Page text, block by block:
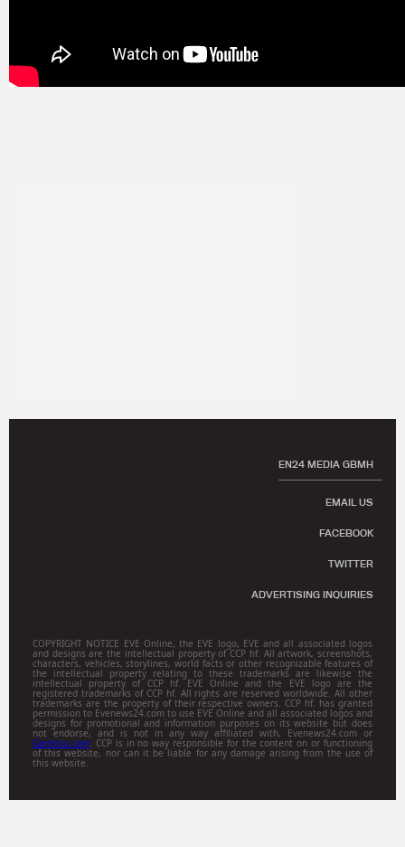
EN24 MEDIA GBMH
EMAIL US
FACEBOOK
TWITTER
ADVERTISING INQUIRIES
COPYRIGHT NOTICE EVE Online, the EVE logo, EVE and all associated logos
and designs are the intellectual property of CCP hf. All artwork, screenshots,
characters, vehicles, storylines, world facts or other recognizable features of
the intellectual property relating to these trademarks are likewise the
intellectual property of CCP hf. EVE Online and the EVE logo are the
registered trademarks of CCP hf. All rights are reserved worldwide. All other
trademarks are the property of their respective owners. CCP hf. has granted
permission to Evenews24.com to use EVE Online and all associated logos and
designs for promotional and information purposes on its website but does
not endorse, and is not in any way affiliated with, Evenews24.com or
Gamitsu.com. CCP is in no way responsible for the content on or functioning
of this website, nor can it be liable for any damage arising from the use of
this website.